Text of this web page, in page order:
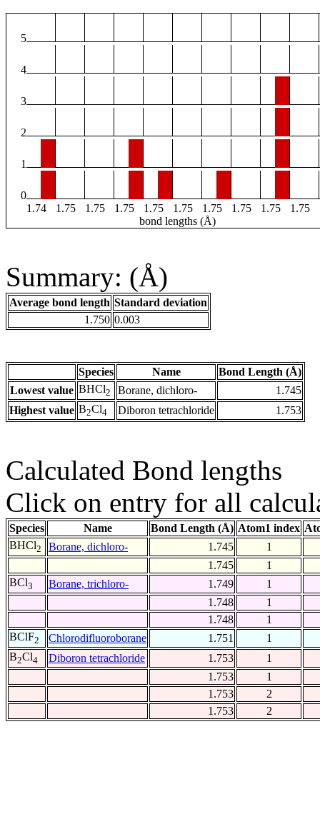
5
4
3
2
1
0
1.74
1.75 1.75 1.75 1.75 1.75 1.75 1.75 1.75 1.75
bond lengths (Å)
Summary: (Å)
Average bond length Standard deviation
1.750 0.003
Species Name
Bond Length (Å)
Lowest value BHCl2 Borane, dichloro-
1.745
Highest value B2Cl4 Diboron tetrachloride 1.753
Calculated Bond lengths
Click on entry for all
Species Name Bond Length (Å) Atom1 index
BHCl2 Borane, dichloro- 1.745
1
1.745
1
BCl3 Borane, trichloro- 1.749
1
1.748
1
1.748
1
BClF2 Chlorodifluoroborane 1.751
1
B2Cl4 Diboron tetrachloride 1.753
1
1.753
1
1.753
2
1.753
2